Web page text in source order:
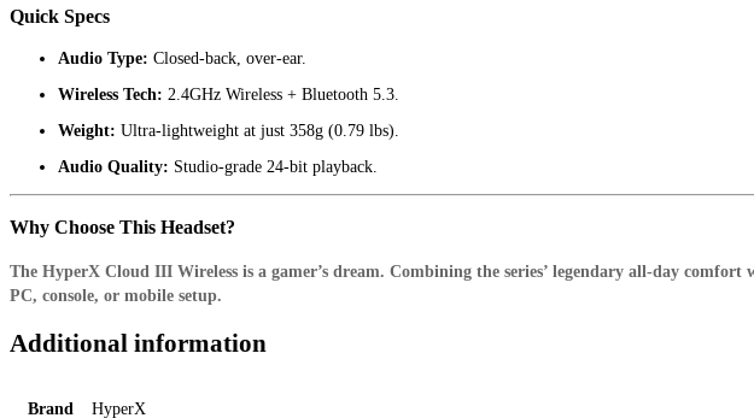
Quick Specs
Audio Type: Closed-back, over-ear.
Wireless Tech: 2.4GHz Wireless + Bluetooth 5.3.
Weight: Ultra-lightweight at just 358g (0.79 lbs).
Audio Quality: Studio-grade 24-bit playback.
Why Choose This Headset?
The HyperX Cloud III Wireless is a gamer’s dream. Combining the series’ legendary all-day
PC, console, or mobile setup.
Additional information
Brand HyperX